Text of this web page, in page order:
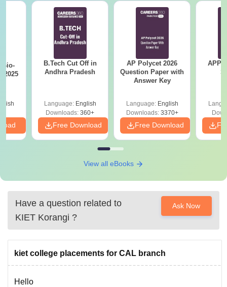
Bio-
2025
B.Tech Cut Off in
Andhra Pradesh
Language: English
Downloads: 360+
Free Download
AP Polycet 2026
Question Paper with
Answer Key
Language: English
Downloads:3370+
Free Download
View all eBooks
Have a question related to
KIET Korangi ?
Ask Now
kiet college placements for CAL branch
Hello